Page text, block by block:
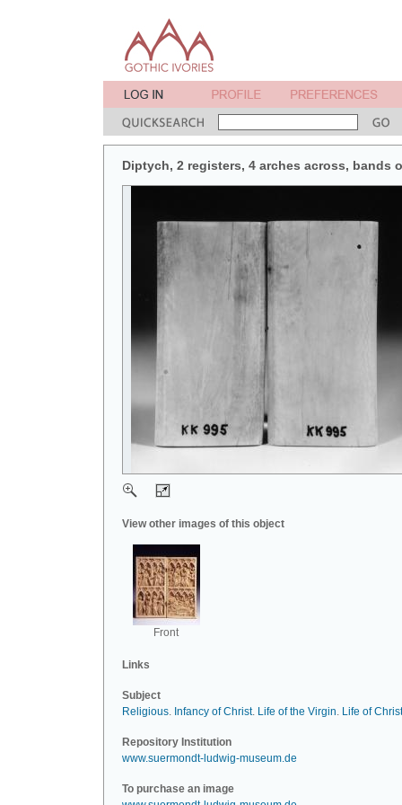
Diptych, 2 registers, 4 arches across, bands
View other images of this object
Front
Links
Subject
Religious. Infancy of Christ. Life of the Virgin. Life of Christ
Repository Institution
www.suermondt-ludwig-museum.de
To purchase an image